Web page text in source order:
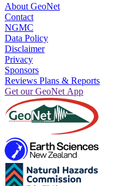
About GeoNet
Contact
NGMC
Data Policy
Disclaimer
Privacy
Sponsors
Reviews Plans & Reports
Get our GeoNet App